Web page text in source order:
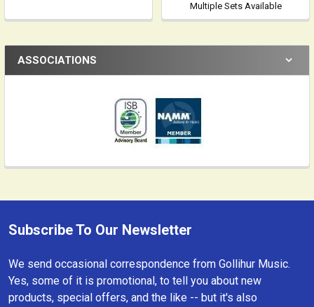
Multiple Sets Available
ASSOCIATIONS
Footer
Subscribe To Our Newsletter
We send occasional correspondence from Gollihur Music.
Yes, some of it is promotional, to tell you about new
products, special offers, and the like -- but it's also